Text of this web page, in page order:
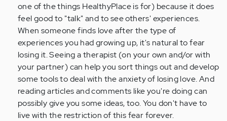
one of the things HealthyPlace is for) because it does
feel good to "talk" and to see others' experiences.
When someone finds love after the type of
experiences you had growing up, it's natural to fear
losing it. Seeing a therapist (on your own and/or with
your partner) can help you sort things out and develop
some tools to deal with the anxiety of losing love. And
reading articles and comments like you're doing can
possibly give you some ideas, too. You don't have to
live with the restriction of this fear forever.